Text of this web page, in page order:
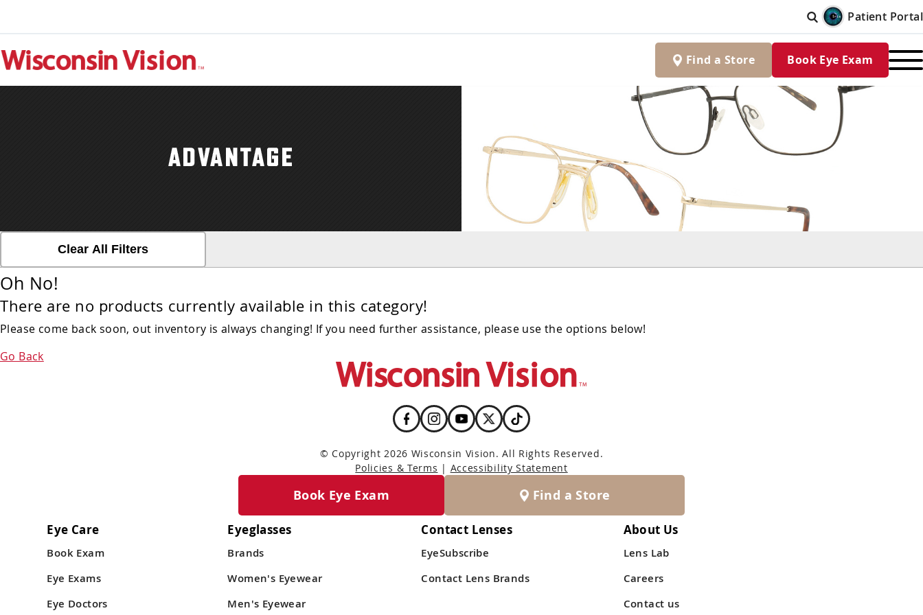
Patient Portal
Finda Store Book Eye Exam
Clear All Filters
Oh No!
There are no products currently available in this category!
Please come back soon, out inventory is always changing! If you need further assistance, please use the options below!
Go Back
© Copyright 2026 Wisconsin Vision. All Rights Reserved.
Policies & Terms | Accessibility Statement
Eye Care
Book Exam
Eye Exams
Eye Doctors
Eyeglasses
Brands
Women's Eyewear
Men's Eyewear
Contact Lenses
EyeSubscribe
Contact Lens Brands
About Us
Lens Lab
Careers
Contact us
Book Eye Exam Find a Store